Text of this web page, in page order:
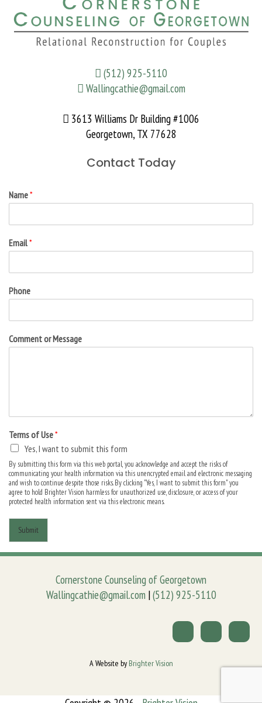
(512) 925-5110
Wallingcathie@gmail.com
3613 Williams Dr Building #1006
Georgetown, TX 77628
Contact Today
Name*
Email*
Phone
Comment or Message
Terms of Use*
Yes, I want to submit this form
By submitting this form via this web portal, you acknowledge and accept the risks of
communicating your health information via this unencrypted email and electronic messaging
and wish to continue despite those risks. By clicking "Yes, I want to submit this form" you
agree to hold Brighter Vision harmless for unauthorized use, disclosure, or access of your
protected health information sent via this electronic means.
Submit
Cornerstone Counseling of Georgetown
Wallingcathie@gmail.com |(512) 925-5110
A Website by Brighter Vision